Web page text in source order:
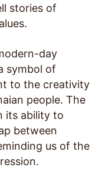
stories of
day
symbol of
to the creativity
people. The
its ability to
between
us of the